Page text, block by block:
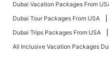
Dubai Vacation Packages From
Dubai Tour Packages From USA
Dubai Trips Packages From USA
All Inclusive Vacation Packages